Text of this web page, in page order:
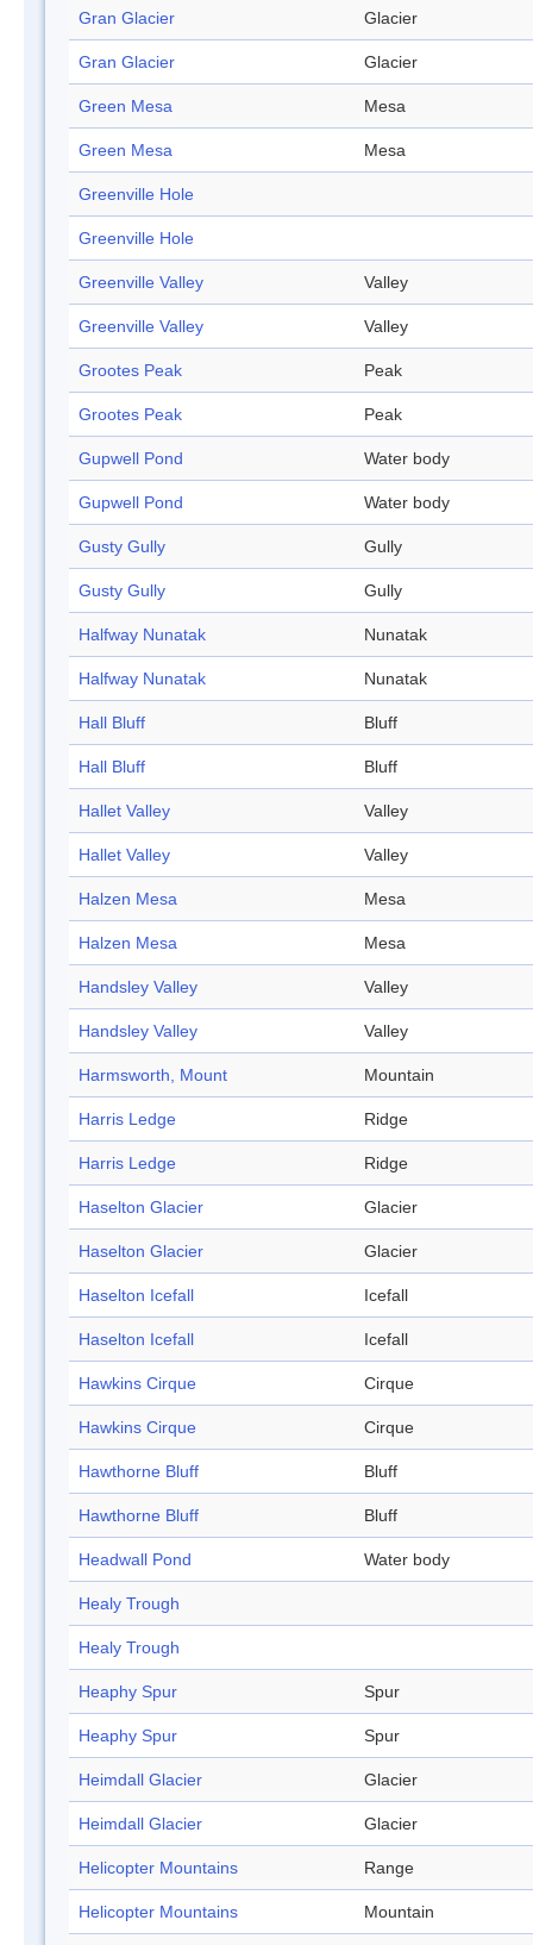
Gran Glacier Glacier
Gran Glacier Glacier
Green Mesa Mesa
Green Mesa Mesa
Greenville Hole
Greenville Hole
Greenville Valley Valley
Greenville Valley Valley
Grootes Peak Peak
Grootes Peak Peak
Gupwell Pond Water body
Gupwell Pond Water body
Gusty Gully Gully
Gusty Gully Gully
Halfway Nunatak Nunatak
Halfway Nunatak Nunatak
Hall Bluff Bluff
Hall Bluff Bluff
Hallet Valley Valley
Hallet Valley Valley
Halzen Mesa Mesa
Halzen Mesa Mesa
Handsley Valley Valley
Handsley Valley Valley
Harmsworth, Mount Mountain
Harris Ledge Ridge
Harris Ledge Ridge
Haselton Glacier Glacier
Haselton Glacier Glacier
Haselton Icefall Icefall
Haselton Icefall Icefall
Hawkins Cirque Cirque
Hawkins Cirque Cirque
Hawthorne Bluff Bluff
Hawthorne Bluff Bluff
Headwall Pond Water body
Healy Trough
Healy Trough
Heaphy Spur Spur
Heaphy Spur Spur
Heimdall Glacier Glacier
Heimdall Glacier Glacier
Helicopter Mountains Range
Helicopter Mountains Mountain